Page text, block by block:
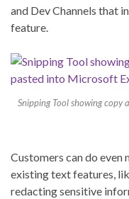
and Dev Channels that
feature.
Snipping Tool showing
Customers can do
existing text features,
redacting sensitive